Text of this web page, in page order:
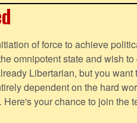
of force to achieve
omnipotent state and wish
Libertarian, but you want
dependent on the hard
your chance to join the